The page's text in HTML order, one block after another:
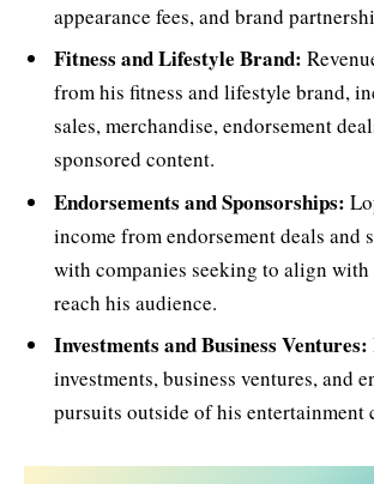
appearance fees, and brand
Fitness and Lifestyle Brand:
from his fitness and lifestyle brand,
sales, merchandise, endorsement
sponsored content.
Endorsements and Sponsorships:
income from endorsement deals and
with companies seeking to align with
reach his audience.
Investments and Business Ventures:
investments, business ventures, and
pursuits outside of his entertainment